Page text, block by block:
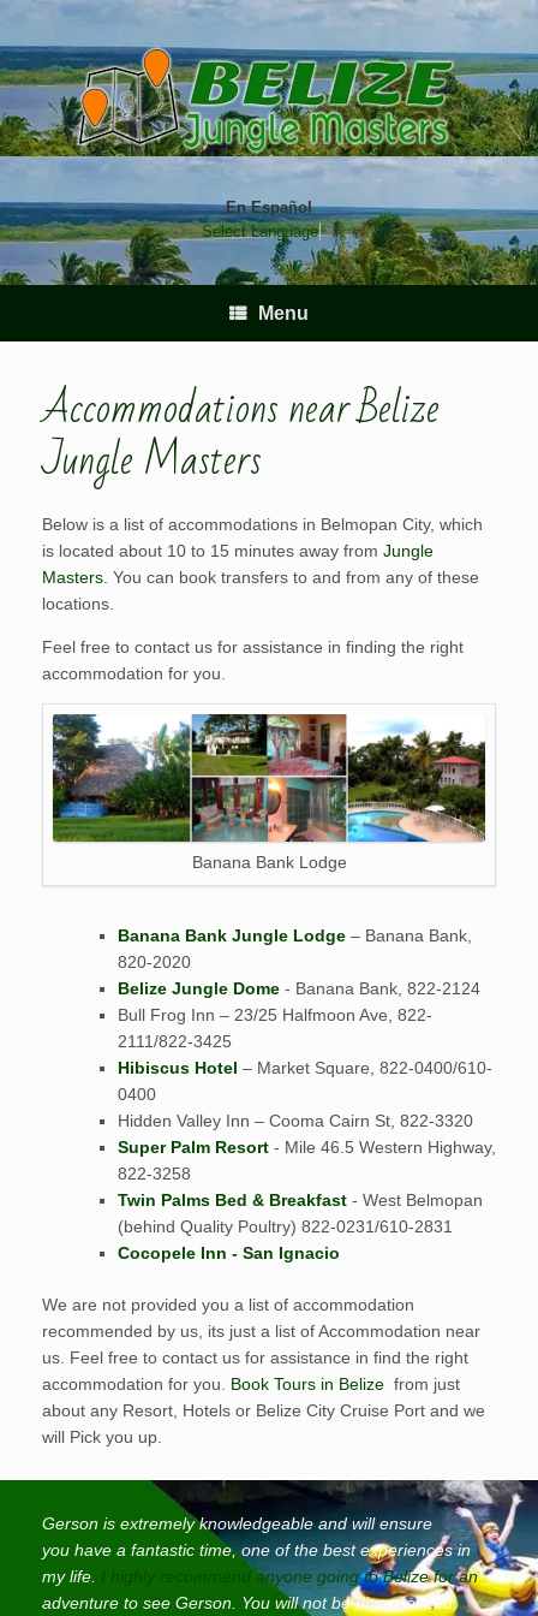
content
En Español
Select Language ▼
Menu
Accommodations near Belize
Jungle Masters
Below is a list of accommodations in Belmopan City, which
is located about 10 to 15 minutes away from Jungle
Masters . You can book transfers to and from any of these
locations.
Feel free to contact us for assistance in finding the right
accommodation for you.
Banana Bank Lodge
Banana Bank Jungle Lodge – Banana Bank,
820-2020
Belize Jungle Dome - Banana Bank, 822-2124
Bull Frog Inn – 23/25 Halfmoon Ave, 822-
2111/822-3425
Hibiscus Hotel – Market Square, 822-0400/610-
0400
Hidden Valley Inn – Cooma Cairn St, 822-3320
Super Palm Resort - Mile 46.5 Western Highway,
822-3258
Twin Palms Bed & Breakfast - West Belmopan
(behind Quality Poultry) 822-0231/610-2831
Cocopele Inn - San Ignacio
We are not provided you a list of accommodation
recommended by us, its just a list of Accommodation near
us. Feel free to contact us for assistance in find the right
accommodation for you. Book Tours in Belize from just
about any Resort, Hotels or Belize City Cruise Port and we
will Pick you up.
Gerson is extremely knowledgeable and will ensure
you have a fantastic time, one of the best experiences in
my life. I highly recommend anyone going to Belize for an
adventure to see Gerson. You will not be disappointed.